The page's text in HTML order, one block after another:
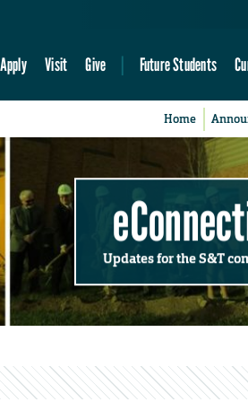
Apply Visit Give Future Students
Home
Updates for the S&T